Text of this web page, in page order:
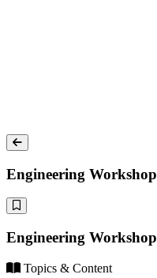
Engineering Workshop
Engineering Workshop
Topics & Content